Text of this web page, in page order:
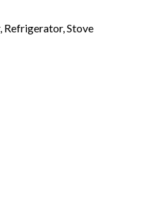
Refrigerator, Stove